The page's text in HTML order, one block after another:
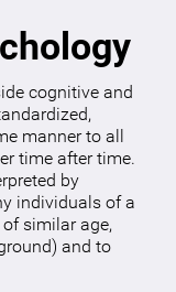
cognitive and
manner to all
time after time.
by
individuals of a
similar age,
and to